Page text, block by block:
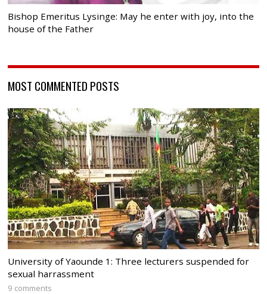
Bishop Emeritus Lysinge: May he enter with joy, into the
house of the Father
MOST COMMENTED POSTS
University of Yaounde 1: Three lecturers suspended for
sexual harrassment
9 comments